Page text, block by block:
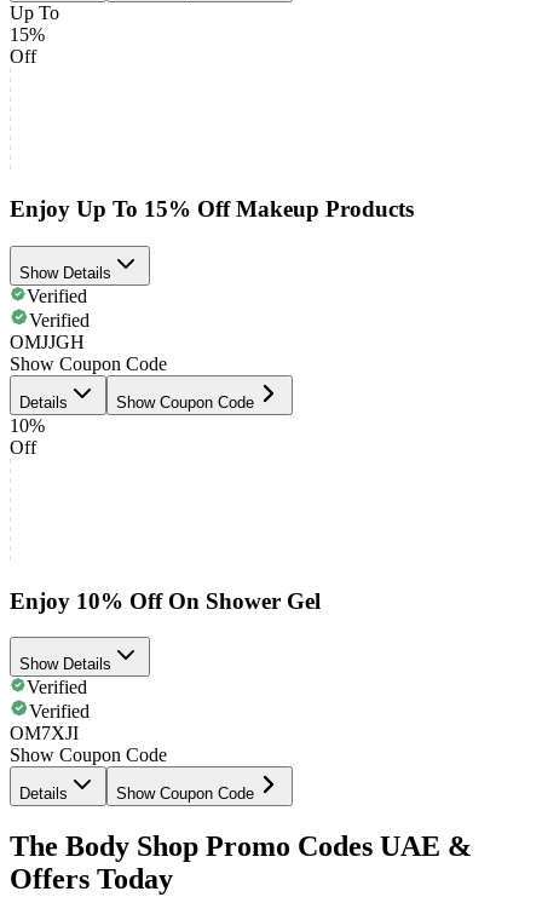
Up To
15%
Off
Enjoy Up To 15% Off Makeup Products
Show Details
Verified
Verified
OMJJGH
Show Coupon Code
Details Show Coupon Code
10%
Off
Enjoy 10% Off On Shower Gel
Show Details
Verified
Verified
OM7XJI
Show Coupon Code
Details Show Coupon Code
The Body Shop Promo Codes UAE &
Offers Today